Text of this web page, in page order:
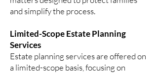
and simplify the process.
Limited-Scope Estate Planning
Services
Estate planning services are offered on
a limited-scope basis, focusing on